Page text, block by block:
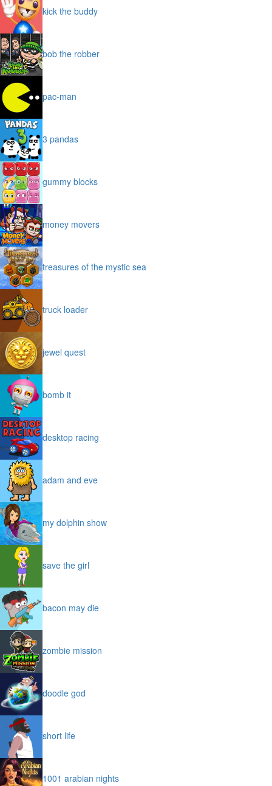
kick the buddy
bob the robber
pac-man
3 pandas
gummy blocks
money movers
treasures of the mystic sea
truck loader
jewel quest
bomb it
desktop racing
adam and eve
my dolphin show
save the girl
bacon may die
zombie mission
doodle god
short life
1001 arabian nights